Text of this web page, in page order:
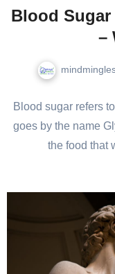
Blood
–
Blood sugar refers
goes by the name
the food that